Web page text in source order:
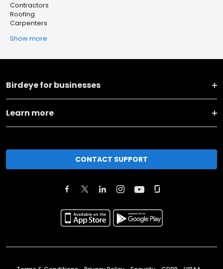
Contractors
Roofing
Carpenters
Show more
Birdeye for businesses
Learn more
CONTACT SUPPORT